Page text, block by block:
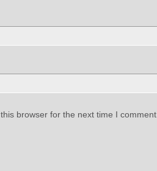
browser for the next time I comment.